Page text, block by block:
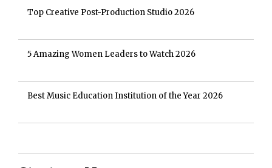
Top Creative Post-Production Studio 2026
5 Amazing Women Leaders to Watch 2026
Best Music Education Institution of the Year 2026